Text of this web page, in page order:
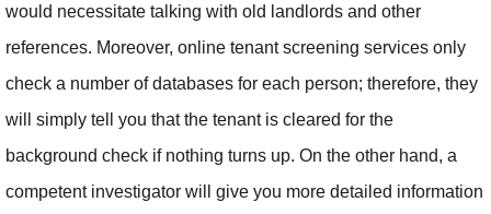
would necessitate talking with old landlords and other
references. Moreover, online tenant screening services only
check a number of databases for each person; therefore, they
will simply tell you that the tenant is cleared for the
background check if nothing turns up. On the other hand, a
competent investigator will give you more detailed information